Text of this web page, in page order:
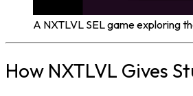
A NXTLVL SEL game exploring
How NXTLVL Gives